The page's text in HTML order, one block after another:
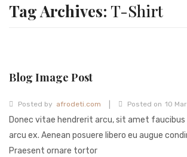
Hoop Earrings
Tag Archives: T-Shirt
Blog Image Post
Posted by afrodeti.com Posted on 10
Donec vitae hendrerit arcu, sit amet faucibus
arcu ex. Aenean posuere libero eu augue
Praesent ornare tortor